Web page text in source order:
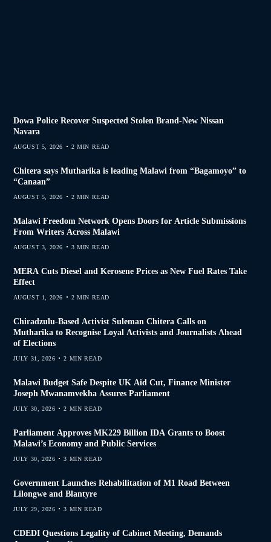
Dowa Police Recover Suspected Stolen Brand-New Nissan
Navara
AUGUST 5, 2026 2 MIN READ
Chitera says Mutharika is leading Malawi from “Bagamoyo” to
“Canaan”
AUGUST 5, 2026 2 MIN READ
Malawi Freedom Network Opens Doors for Article Submissions
From Writers Across Malawi
AUGUST 3, 2026 3 MIN READ
MERA Cuts Diesel and Kerosene Prices as New Fuel Rates Take
Effect
AUGUST 1, 2026 2 MIN READ
Chiradzulu-Based Activist Suleman Chitera Calls on
Mutharika to Recognise Loyal Activists and Journalists Ahead
of Elections
JULY 31, 2026 2 MIN READ
Malawi Budget Safe Despite UK Aid Cut, Finance Minister
Joseph Mwanamvekha Assures Parliament
JULY 30, 2026 2 MIN READ
Parliament Approves MK229 Billion IDA Grants to Boost
Malawi’s Economy and Public Services
JULY 30, 2026 3 MIN READ
Government Launches Rehabilitation of M1 Road Between
Lilongwe and Blantyre
JULY 29, 2026 3 MIN READ
CDEDI Questions Legality of Cabinet Meeting, Demands